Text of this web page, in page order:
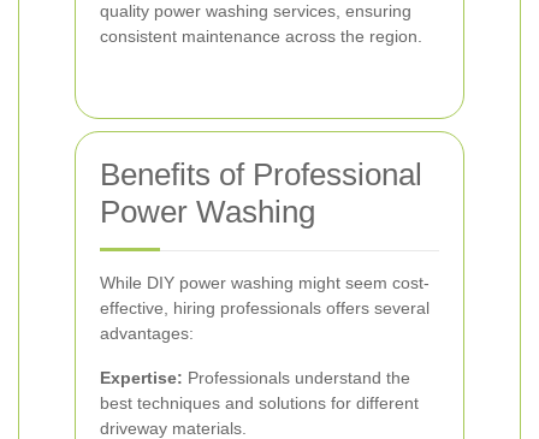
quality power washing services, ensuring
consistent maintenance across the region.
Benefits of Professional
Power Washing
While DIY power washing might seem cost-
effective, hiring professionals offers several
advantages:
Expertise: Professionals understand the
best techniques and solutions for different
driveway materials.